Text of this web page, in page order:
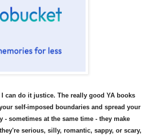
can do it justice. The really good YA books
self-imposed boundaries and spread your
sometimes at the same time - they make
serious, silly, romantic, sappy, or scary,